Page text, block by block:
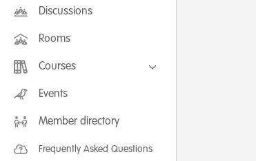
Discussions
Rooms
Courses
FLEXIBLE LEARNING September /
July 2025: Project Management for
FLEXIBLE LEARNING May 2025:
Events
Member directory
Frequently Asked Questions